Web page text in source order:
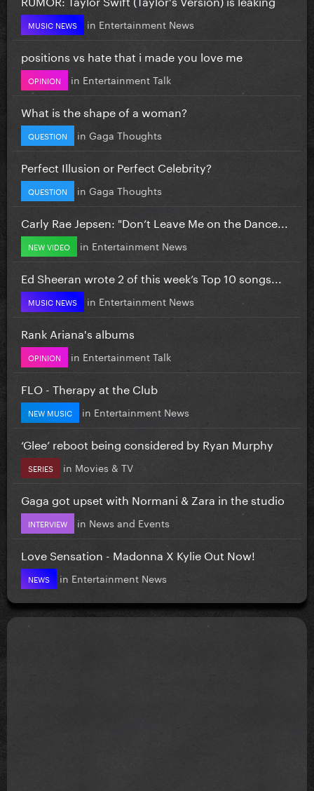
MUSIC NEWS in Entertainment News
positions vs hate that i made you love me
OPINION in Entertainment Talk
What is the shape of a woman?
QUESTION in Gaga Thoughts
Perfect Illusion or Perfect Celebrity?
QUESTION in Gaga Thoughts
Carly Rae Jepsen: "Don’t Leave Me on the Dance...
NEW VIDEO in Entertainment News
Ed Sheeran wrote 2 of this week’s Top 10 songs...
MUSIC NEWS in Entertainment News
Rank Ariana's albums
OPINION in Entertainment Talk
FLO - Therapy at the Club
NEW MUSIC in Entertainment News
‘Glee’ reboot being considered by Ryan Murphy
SERIES in Movies & TV
Gaga got upset with Normani & Zara in the studio
INTERVIEW in News and Events
Love Sensation - Madonna X Kylie Out Now!
NEWS in Entertainment News